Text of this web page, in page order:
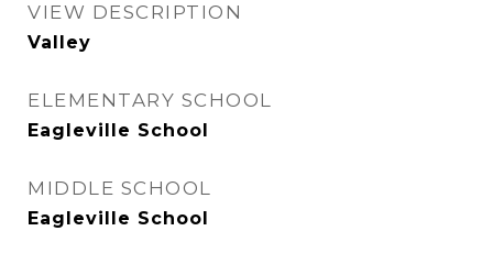
VIEW DESCRIPTION
Valley
ELEMENTARY SCHOOL
Eagleville School
MIDDLE SCHOOL
Eagleville School